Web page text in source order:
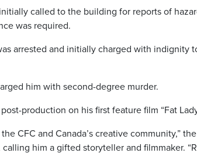
called to the building for reports of
was required.
arrested and initially charged with indignity
him with second-degree murder.
production on his first feature film “Fat
CFC and Canada’s creative community,”
him a gifted storyteller and filmmaker.